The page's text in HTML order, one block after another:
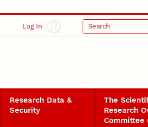
Log In Search
Research Data &
Security
The
Research
Committee